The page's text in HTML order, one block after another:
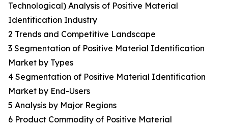
Technological) Analysis of Positive Material
Identification Industry
2 Trends and Competitive Landscape
3 Segmentation of Positive Material Identification
Market by Types
4 Segmentation of Positive Material Identification
Market by End-Users
5 Analysis by Major Regions
6 Product Commodity of Positive Material